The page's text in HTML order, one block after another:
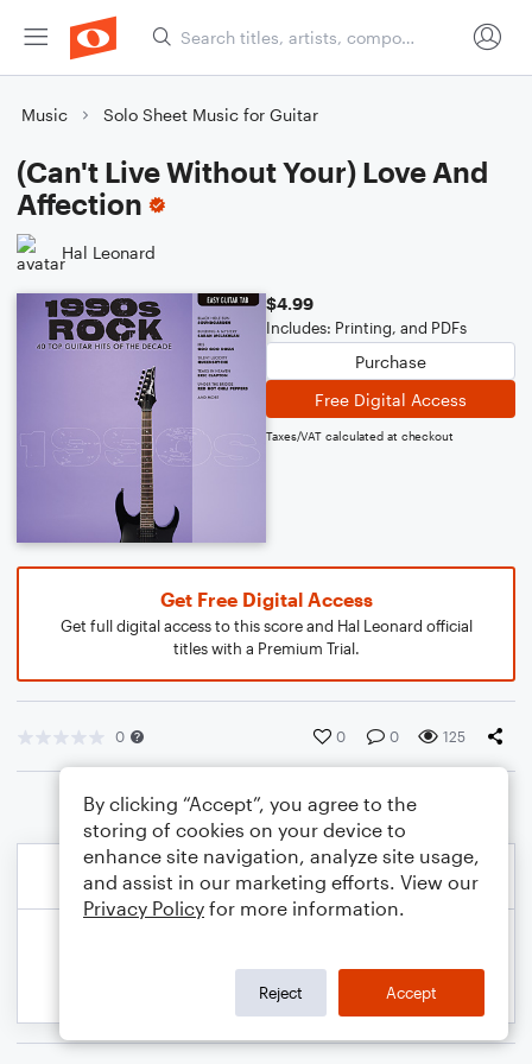
Music Solo Sheet Music for Guitar
(Can't Live Without Your) Love And
Affection
Hal Leonard
$4.99
Includes: Printing, and PDFs
Purchase
Free Digital Access
Taxes/VAT calculated at checkout
Get Free Digital Access
Get full digital access to this score and Hal Leonard official
titles with a Premium Trial.
0 0 0 125
By clicking “Accept”, you agree to the
storing of cookies on your device to
enhance site navigation, analyze site usage,
and assist in our marketing efforts. View our
Privacy Policy for more information.
Reject Accept